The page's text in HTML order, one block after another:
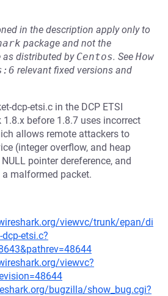
in the description apply only to
package and not the
as distributed by Centos. See How
relevant fixed versions and
dcp-etsi.c in the DCP ETSI
before 1.8.7 uses incorrect
allows remote attackers to
(integer overflow, and heap
pointer dereference, and
malformed packet.
viewvc/trunk/epan/di
etsi.c?
viewvc?
bugzilla/show_bug.cgi?